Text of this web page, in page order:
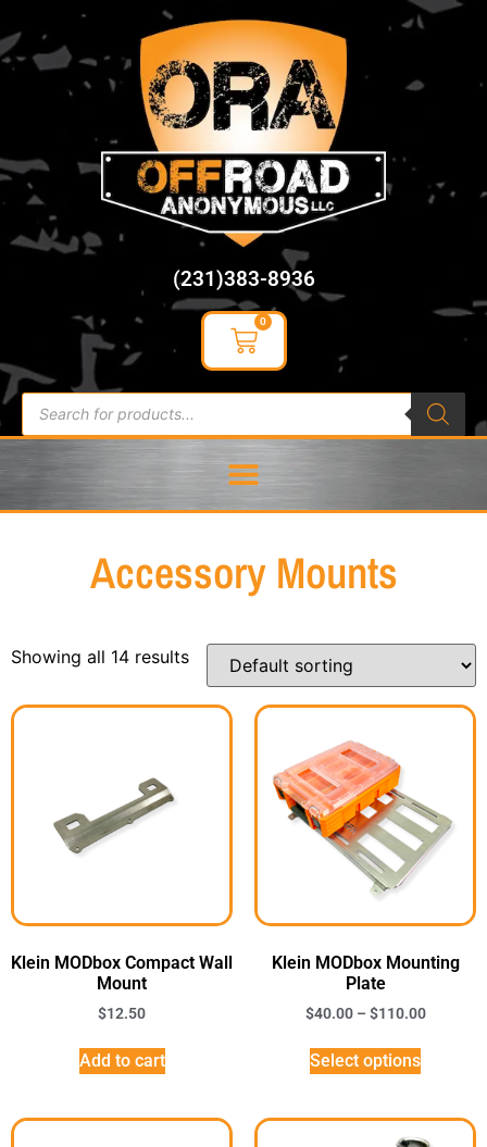
(231)383-8936
0
Accessory Mounts
Showing all 14 results
Klein MODbox Compact Wall
Mount
$12.50
Add to cart
Klein MODbox Mounting
Plate
$40.00 – $110.00
Select options